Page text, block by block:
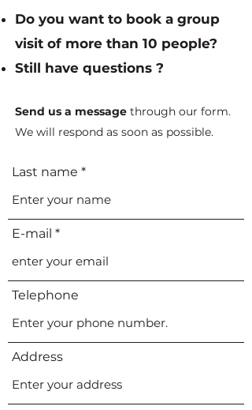
Do you want to book a group
visit of more than 10 people?
Still have questions ?
Send us a message through our form.
We will respond as soon as possible.
Last name
E-mail
Telephone
Address